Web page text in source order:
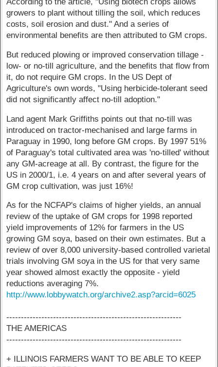
growers to plant without tilling the soil, which reduces
costs, soil erosion and dust." And a series of
environmental benefits are then attributed to GM crops.
But reduced plowing or improved conservation tillage -
low- or no-till agriculture, and the benefits that flow from
it, do not require GM crops. In the US Dept of
Agriculture's own words, "Using herbicide-tolerant seed
did not significantly affect no-till adoption."
Land agent Mark Griffiths points out that no-till was
introduced on tractor-mechanised and large farms in
Paraguay in 1990, long before GM crops. By 1997 51%
of Paraguay's total cultivated area was 'no-tilled' without
any GM-acreage at all. By contrast, the figure for the
US in 2000/1, i.e. 4 years on and after several years of
GM crop cultivation, was just 16%!
As for the NCFAP's claims of higher yields, an annual
review of the uptake of GM crops for 1998 reported
yield improvements of 12% for farmers in the US
growing GM soya, based on their own estimates. But a
review of over 8,000 university-based controlled varietal
trials involving GM soya in the US for that very same
year showed almost exactly the opposite - yield
reductions averaging 7%.
http://www.lobbywatch.org/archive2.asp?arcid=6025
------------------------------------------------------------
THE AMERICAS
------------------------------------------------------------
+ ILLINOIS FARMERS WANT TO BE ABLE TO KEEP